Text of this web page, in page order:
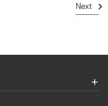
Next